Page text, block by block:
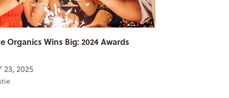
Organics Wins Big: 2024 Awards
23, 2025